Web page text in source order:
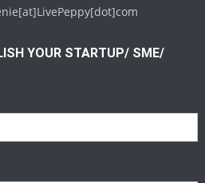
YOUR STARTUP/ SME/